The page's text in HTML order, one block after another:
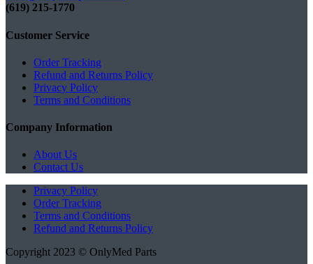
(619) 215-1770‬
Customer Service
Order Tracking
Refund and Returns Policy
Privacy Policy
Terms and Conditions
Company Information
About Us
Contact Us
Privacy Policy
Order Tracking
Terms and Conditions
Refund and Returns Policy
Copyright 2023 © OnlyMed Parts